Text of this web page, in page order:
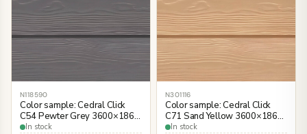
N118590
Color sample: Cedral Click
C54 Pewter Grey 3600×186
mm, wood imitation
In stock
N301116
Color sample: Cedral Click
C71 Sand Yellow 3600×186
mm, wood imitation
In stock